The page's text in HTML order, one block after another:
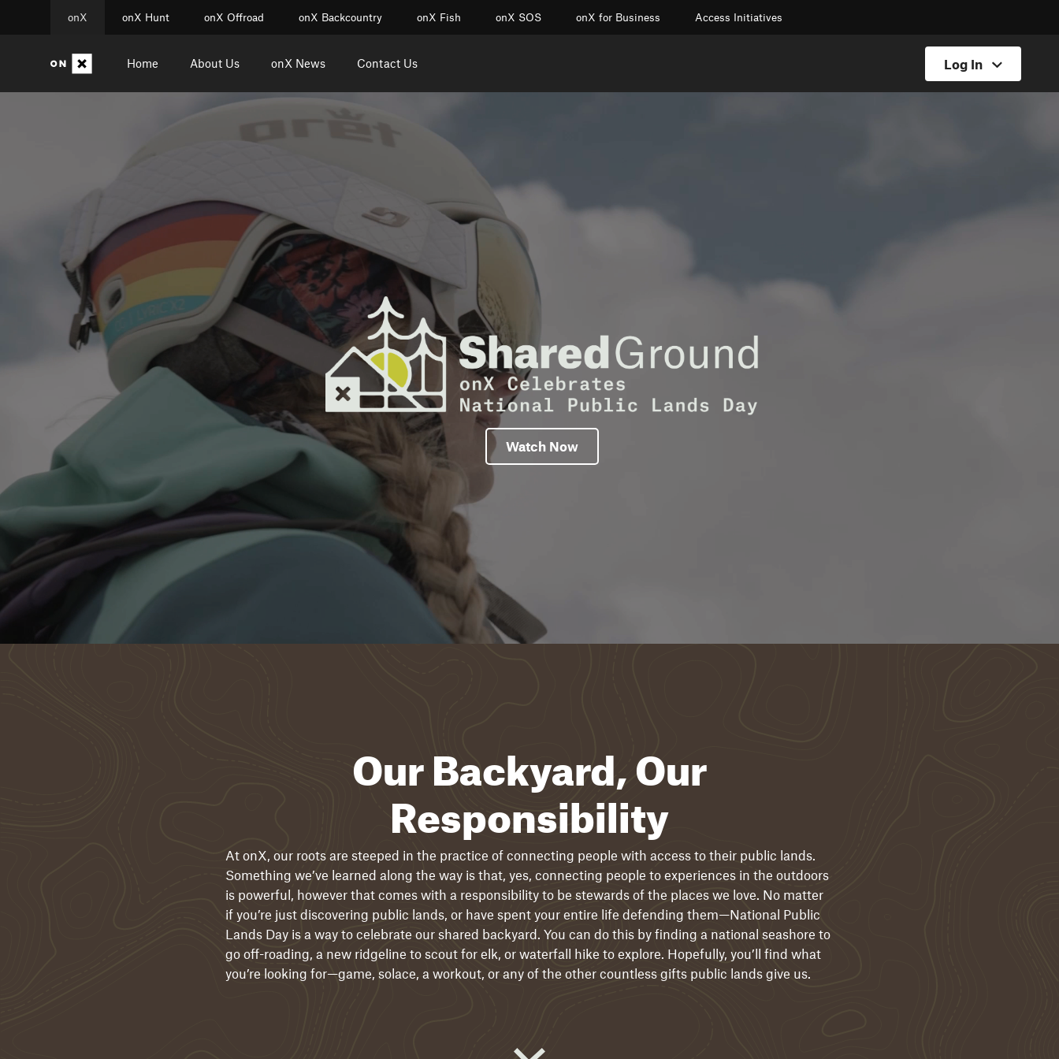
onX onX Hunt onX Offroad onX Backcountry onX Fish onX SOS onX for Business Access Initiatives
Home About Us onX News Contact Us Log In
Watch Now
Our Backyard, Our
Responsibility
At onX, our roots are steeped in the practice of connecting people with access to their public lands.
Something we’ve learned along the way is that, yes, connecting people to experiences in the outdoors
is powerful, however that comes with a responsibility to be stewards of the places we love. No matter
if you’re just discovering public lands, or have spent your entire life defending them—National Public
Lands Day is a way to celebrate our shared backyard. You can do this by finding a national seashore to
go off-roading, a new ridgeline to scout for elk, or waterfall hike to explore. Hopefully, you’ll find what
you’re looking for—game, solace, a workout, or any of the other countless gifts public lands give us.